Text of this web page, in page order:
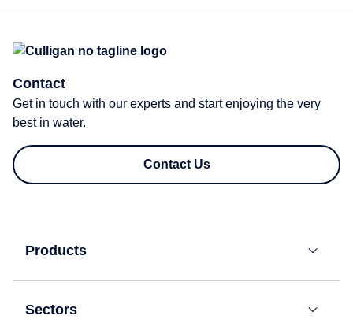
Contact
Get in touch with our experts and start enjoying the very
best in water.
Contact Us
Products
Coolers
Sectors